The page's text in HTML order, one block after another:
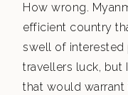
How wrong.
efficient country
swell of interested
travellers luck, but
that would